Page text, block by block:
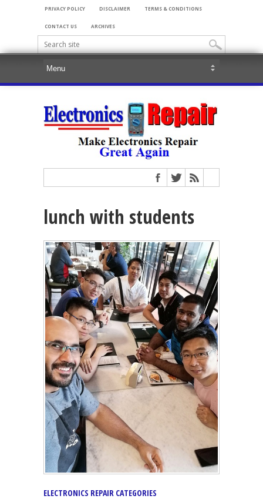
PRIVACY POLICY DISCLAIMER TERMS & CONDITIONS
CONTACT US ARCHIVES
lunch with students
ELECTRONICS REPAIR CATEGORIES